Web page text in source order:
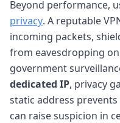
Beyond performance,
privacy. A reputable
incoming packets,
from eavesdropping
government
dedicated IP, privacy
static address
can raise suspicion in